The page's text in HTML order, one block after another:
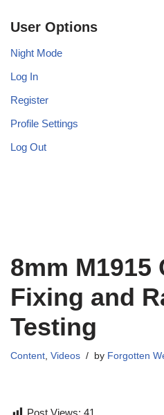
User Options
Night Mode
Log In
Register
Profile Settings
Log Out
8mm M1915
Fixing and
Testing
Content, Videos by Forgotten